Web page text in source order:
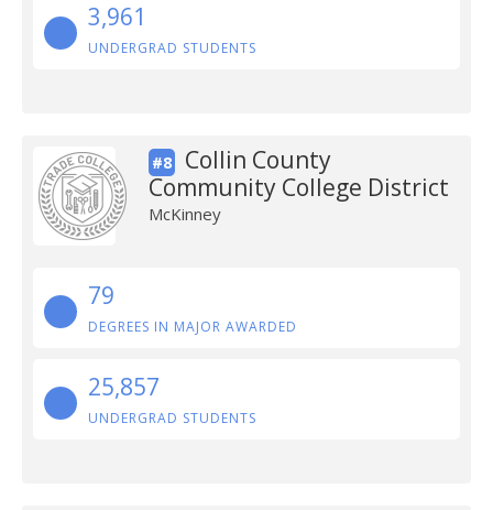
3,961
UNDERGRAD STUDENTS
#8
Collin County
Community College District
McKinney
79
DEGREES IN MAJOR AWARDED
25,857
UNDERGRAD STUDENTS